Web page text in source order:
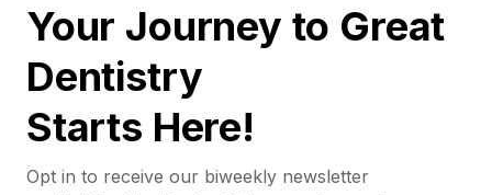
Your Journey to Great
Dentistry
Starts Here!
Opt in to receive our biweekly newsletter